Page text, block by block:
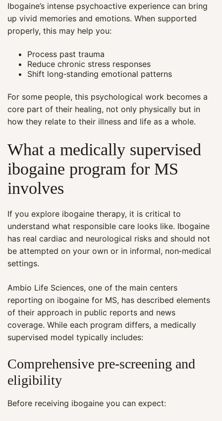
Ibogaine’s intense psychoactive experience can bring
up vivid memories and emotions. When supported
properly, this may help you:
Process past trauma
Reduce chronic stress responses
Shift long‑standing emotional patterns
For some people, this psychological work becomes a
core part of their healing, not only physically but in
how they relate to their illness and life as a whole.
What a medically supervised
ibogaine program for MS
involves
If you explore ibogaine therapy, it is critical to
understand what responsible care looks like. Ibogaine
has real cardiac and neurological risks and should not
be attempted on your own or in informal, non‑medical
settings.
Ambio Life Sciences, one of the main centers
reporting on ibogaine for MS, has described elements
of their approach in public reports and news
coverage. While each program differs, a medically
supervised model typically includes:
Comprehensive pre‑screening and
eligibility
Before receiving ibogaine you can expect: